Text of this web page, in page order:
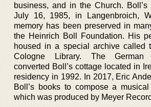
business, and in the Church.
July 16, 1985, in Langenbroich,
memory has been preserved in
the Heinrich Boll Foundation. His
housed in a special archive called
Cologne Library. The German
converted Boll’s cottage located in
residency in 1992. In 2017, Eric
Boll’s books to compose a musical
which was produced by Meyer